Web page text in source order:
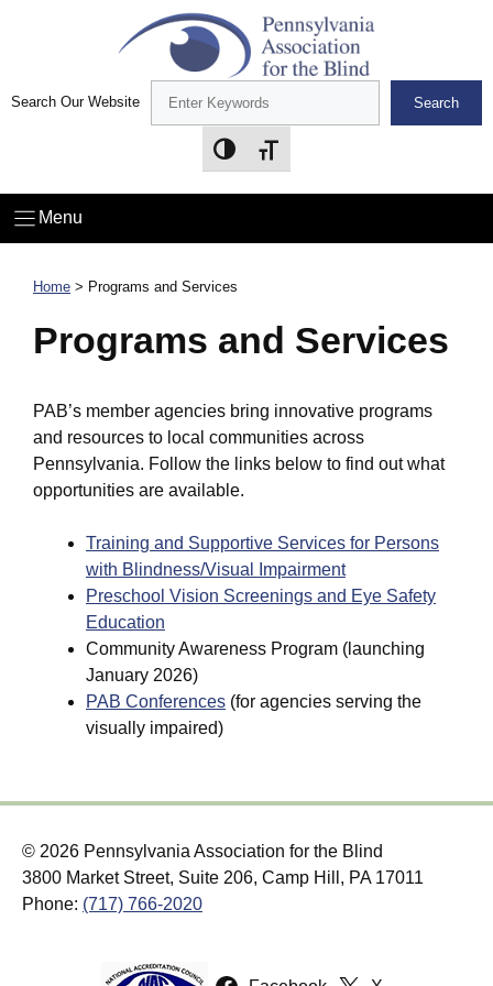
Search Our Website Search
Toggle High Contrast
Toggle Font size
Menu
Home > Programs and Services
Programs and Services
PAB’s member agencies bring innovative programs
and resources to local communities across
Pennsylvania. Follow the links below to find out what
opportunities are available.
Training and Supportive Services for Persons
with Blindness/Visual Impairment
Preschool Vision Screenings and Eye Safety
Education
Community Awareness Program (launching
January 2026)
PAB Conferences (for agencies serving the
visually impaired)
© 2026 Pennsylvania Association for the Blind
3800 Market Street, Suite 206, Camp Hill, PA 17011
Phone: (717) 766-2020